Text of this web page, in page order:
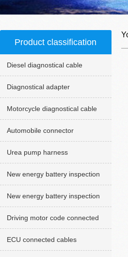
Product classification
Diesel diagnostical cable
Diagnostical adapter
Motorcycle diagnostical cable
Automobile connector
Urea pump harness
New energy battery inspection
cables red version
New energy battery inspection
cable Green version
Driving motor code connected
cables
ECU connected cables